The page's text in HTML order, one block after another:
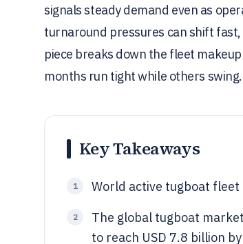
signals steady demand even as
turnaround pressures can shift
piece breaks down the fleet
months run tight while others swing.
Key Takeaways
1 World active tugboat fleet
2
The global tugboat
to reach USD 7.8 billion